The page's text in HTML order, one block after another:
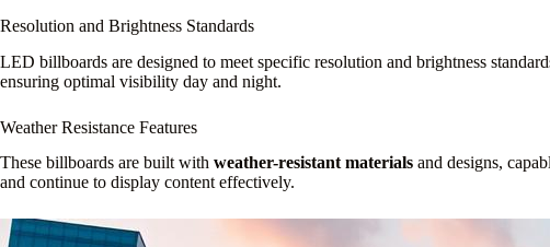
Resolution and Brightness Standards
LED billboards are designed to meet specific resolution and brightness
ensuring optimal visibility day and night.
Weather Resistance Features
These billboards are built with weather-resistant materials and designs,
and continue to display content effectively.